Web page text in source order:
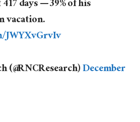
days — 39% of his
vacation.
(@RNCResearch)December